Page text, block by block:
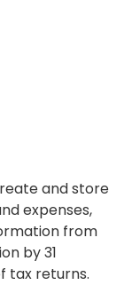
and store
expenses,
from
by 31
tax returns.